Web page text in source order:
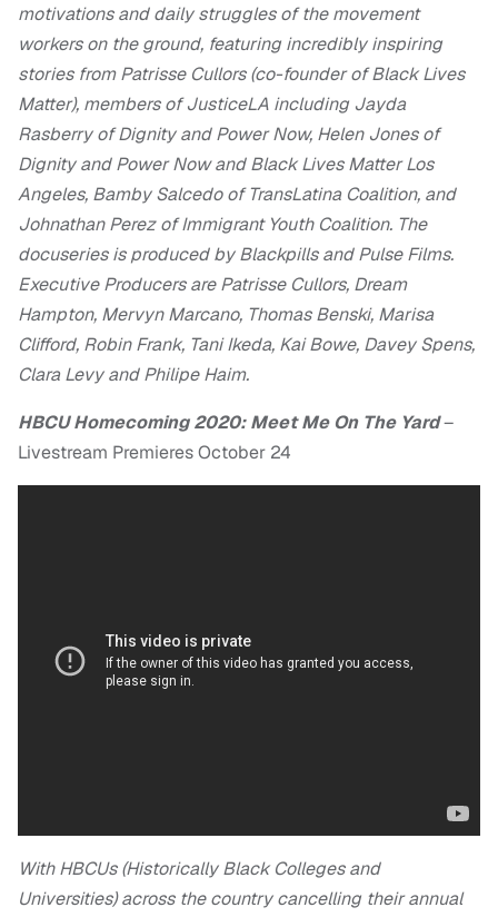
motivations and daily struggles of the movement
workers on the ground, featuring incredibly inspiring
stories from Patrisse Cullors (co-founder of Black Lives
Matter), members of JusticeLA including Jayda
Rasberry of Dignity and Power Now, Helen Jones of
Dignity and Power Now and Black Lives Matter Los
Angeles, Bamby Salcedo of TransLatina Coalition, and
Johnathan Perez of Immigrant Youth Coalition. The
docuseries is produced by Blackpills and Pulse Films.
Executive Producers are Patrisse Cullors, Dream
Hampton, Mervyn Marcano, Thomas Benski, Marisa
Clifford, Robin Frank, Tani Ikeda, Kai Bowe, Davey Spens,
Clara Levy and Philipe Haim.
HBCU Homecoming 2020: Meet Me On The Yard–
Livestream Premieres October 24
With HBCUs (Historically Black Colleges and
Universities) across the country cancelling their annual